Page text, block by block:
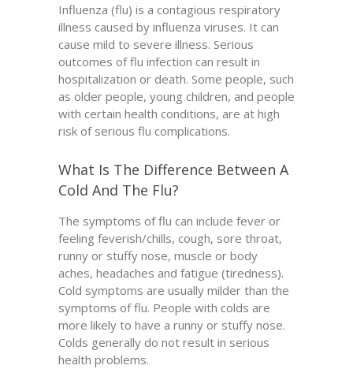
Influenza (flu) is a contagious respiratory
illness caused by influenza viruses. It can
cause mild to severe illness. Serious
outcomes of flu infection can result in
hospitalization or death. Some people, such
as older people, young children, and people
with certain health conditions, are at high
risk of serious flu complications.
What Is The Difference Between A
Cold And The Flu?
The symptoms of flu can include fever or
feeling feverish/chills, cough, sore throat,
runny or stuffy nose, muscle or body
aches, headaches and fatigue (tiredness).
Cold symptoms are usually milder than the
symptoms of flu. People with colds are
more likely to have a runny or stuffy nose.
Colds generally do not result in serious
health problems.